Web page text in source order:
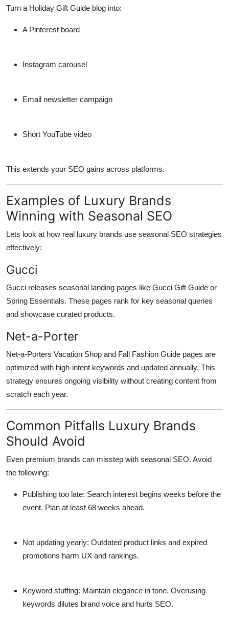
Turn a Holiday Gift Guide blog into:
A Pinterest board
Instagram carousel
Email newsletter campaign
Short YouTube video
This extends your SEO gains across platforms.
Examples of Luxury Brands
Winning with Seasonal SEO
Lets look at how real luxury brands use seasonal SEO strategies
effectively:
Gucci
Gucci releases seasonal landing pages like Gucci Gift Guide or
Spring Essentials. These pages rank for key seasonal queries
and showcase curated products.
Net-a-Porter
Net-a-Porters Vacation Shop and Fall Fashion Guide pages are
optimized with high-intent keywords and updated annually. This
strategy ensures ongoing visibility without creating content from
scratch each year.
Common Pitfalls Luxury Brands
Should Avoid
Even premium brands can misstep with seasonal SEO. Avoid
the following:
Publishing too late: Search interest begins weeks before the
event. Plan at least 68 weeks ahead.
Not updating yearly: Outdated product links and expired
promotions harm UX and rankings.
Keyword stuffing: Maintain elegance in tone. Overusing
keywords dilutes brand voice and hurts SEO.